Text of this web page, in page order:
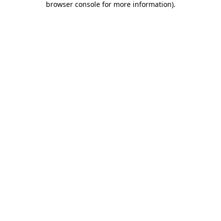
browser console for more information).